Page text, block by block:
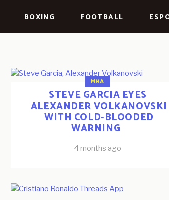
BOXING FOOTBALL
MMA
STEVE GARCIA EYES
ALEXANDER VOLKANOVSKI
WITH COLD-BLOODED
WARNING
4 months ago